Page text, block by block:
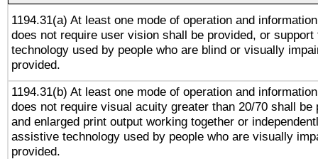
1194.31(a) At least one mode of operation and
does not require user vision shall be provided, or
technology used by people who are blind or visually
provided.
1194.31(b) At least one mode of operation and
does not require visual acuity greater than 20/70 shall be
and enlarged print output working together or
assistive technology used by people who are visually
provided.